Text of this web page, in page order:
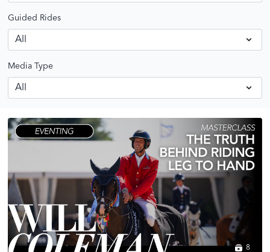
Guided Rides
Media Type
8